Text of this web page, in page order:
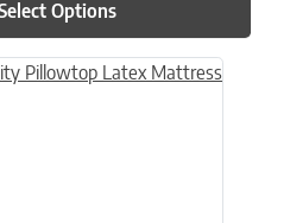
Options
page
variants. The options may be